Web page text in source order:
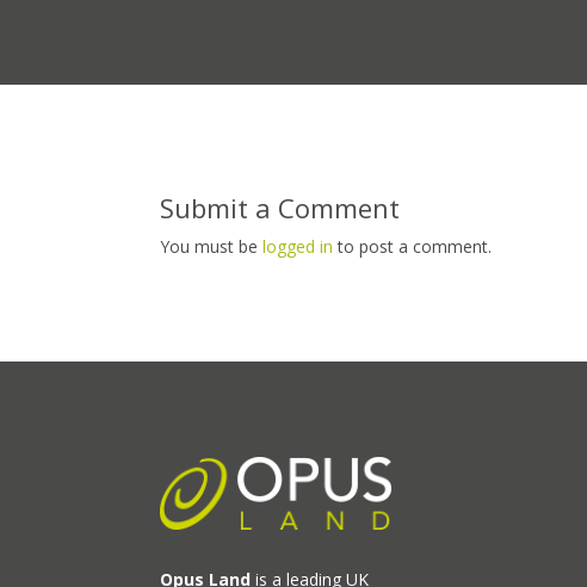
Submit a Comment
You must belogged in to post a comment.
Opus Land is a leading UK